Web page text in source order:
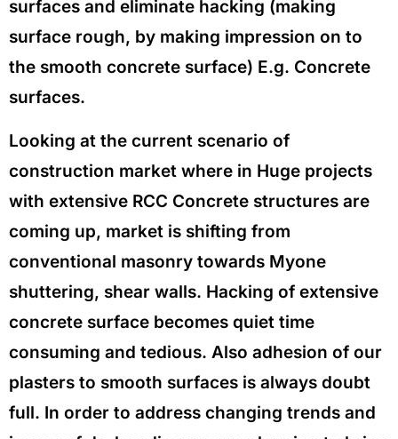
surfaces and eliminate hacking (making
surface rough, by making impression on to
the smooth concrete surface) E.g. Concrete
surfaces.
Looking at the current scenario of
construction market where in Huge projects
with extensive RCC Concrete structures are
coming up, market is shifting from
conventional masonry towards Myone
shuttering, shear walls. Hacking of extensive
concrete surface becomes quiet time
consuming and tedious. Also adhesion of our
plasters to smooth surfaces is always doubt
full. In order to address changing trends and